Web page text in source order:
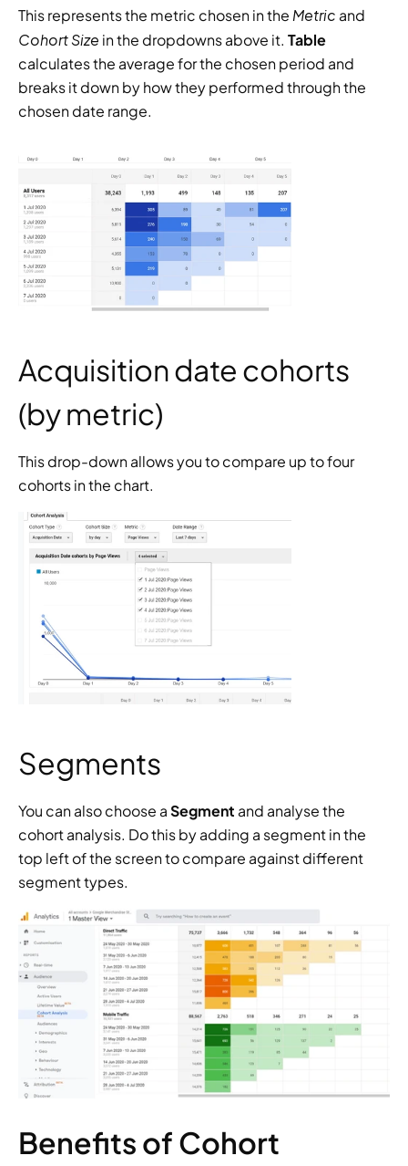
This represents the metric chosen in the Metric
Cohort Size in the dropdowns above it.
calculates the average for the chosen period and
breaks it down by how they performed through the
chosen date range.
Acquisition date cohorts
(by metric)
This drop-down allows you to compare up to four
cohorts in the chart.
Segments
You can also choose a Segment and analyse the
cohort analysis. Do this by adding a segment in the
top left of the screen to compare against different
segment types.
Benefits of Cohort